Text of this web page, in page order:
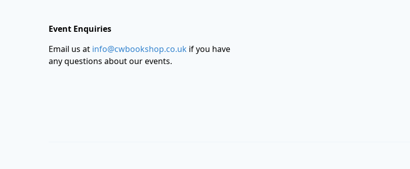
Event Enquiries
Email us at info@cwbookshop.co.uk if you have
any questions about our events.